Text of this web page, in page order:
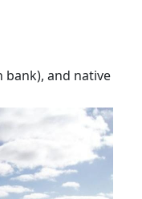
bank), and native